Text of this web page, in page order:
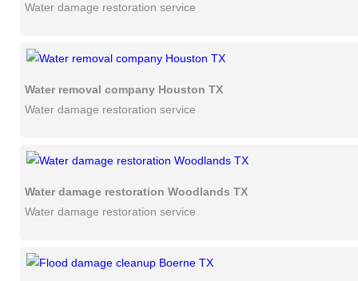
Water damage restoration service
Water removal company Houston TX
Water damage restoration service
Water damage restoration Woodlands TX
Water damage restoration service